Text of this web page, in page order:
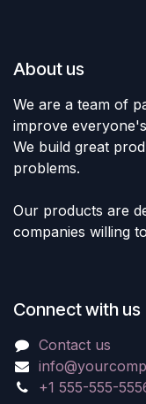
About us
We are a team of
improve
We build great
problems.
Our products are
companies willing
Connect with us
Contact us
+1 555-555-